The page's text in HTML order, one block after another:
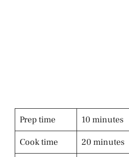
Prep time
10 minutes
Cook time
20 minutes